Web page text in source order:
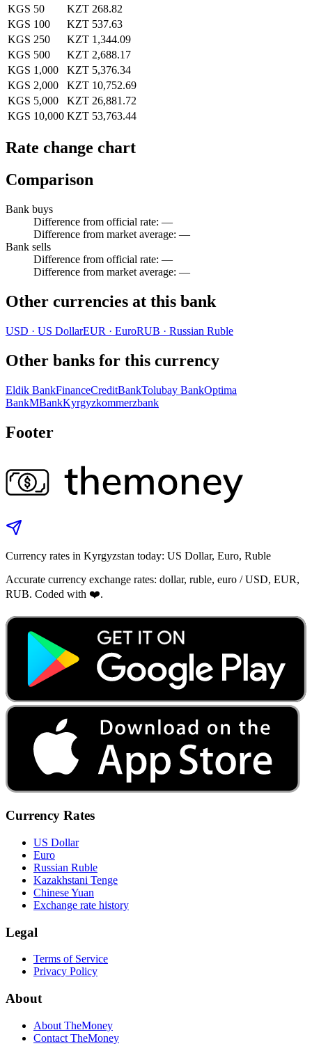
KGS 50
KZT 268.82
KGS 100
KZT 537.63
KGS 250
KZT 1,344.09
KGS 500
KZT 2,688.17
KGS 1,000
KZT 5,376.34
KGS 2,000
KZT 10,752.69
KGS 5,000
KZT 26,881.72
KGS 10,000 KZT 53,763.44
Rate change chart
Comparison
Bank buys
Difference from official rate: —
Difference from market average: —
Bank sells
Difference from official rate: —
Difference from market average: —
Other currencies at this bank
USD · US DollarEUR · EuroRUB · Russian Ruble
Other banks for this currency
Eldik BankFinanceCreditBankTolubay BankOptima
BankMBankKyrgyzkommerzbank
Footer
Currency rates in Kyrgyzstan today: US Dollar, Euro, Ruble
Accurate currency exchange rates: dollar, ruble, euro / USD, EUR,
RUB. Coded with ❤️.
Currency Rates
US Dollar
Euro
Russian Ruble
Kazakhstani Tenge
Chinese Yuan
Exchange rate history
Legal
Terms of Service
Privacy Policy
About
About TheMoney
Contact TheMoney